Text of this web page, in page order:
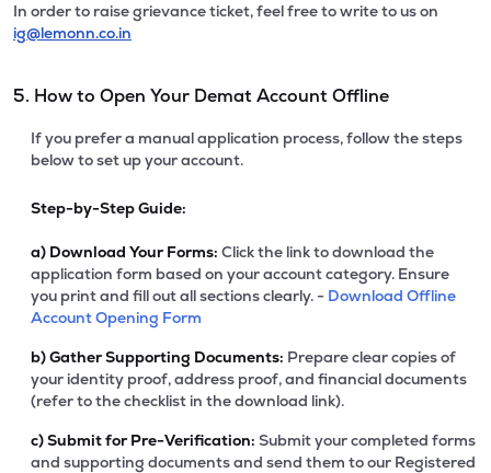
In order to raise grievance ticket, feel free to write to us on
ig@lemonn.co.in
5. How to Open Your Demat Account Offline
If you prefer a manual application process, follow the steps
below to set up your account.
Step-by-Step Guide:
a) Download Your Forms: Click the link to download the
application form based on your account category. Ensure
you print and fill out all sections clearly. - Download Offline
Account Opening Form
b)Gather Supporting Documents: Prepare clear copies of
your identity proof, address proof, and financial documents
(refer to the checklist in the download link).
c)Submit for Pre-Verification: Submit your completed forms
and supporting documents and send them to our Registered